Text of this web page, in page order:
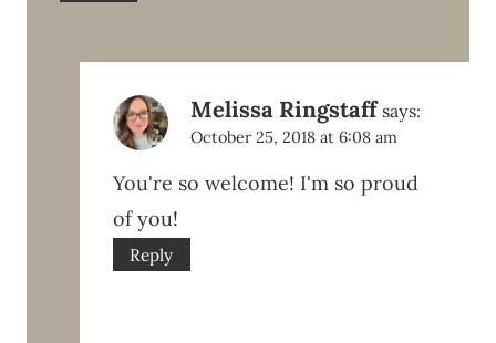
Melissa Ringstaff says:
October 25, 2018 at 6:08 am
You're so welcome! I'm so proud
of you!
Reply